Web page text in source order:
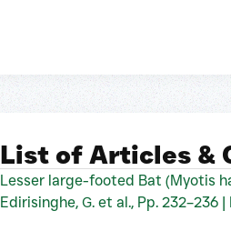
List of Articles &
Lesser large-footed Bat (Myotis
Edirisinghe, G. et al., Pp. 232–236 |